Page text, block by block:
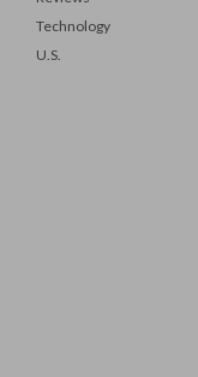
Technology
U.S.